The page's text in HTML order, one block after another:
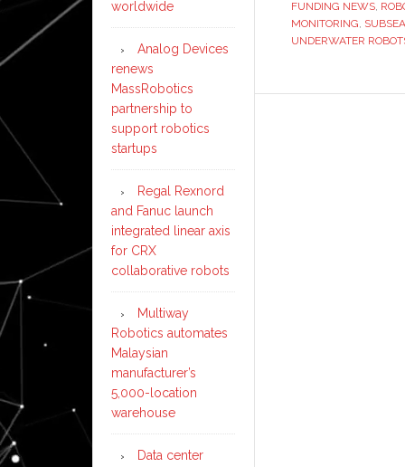
‘the
ocean’s
FUNDING NEWS,
MONITORING,
UNDERWATER
worldwide
Analog Devices
renews
MassRobotics
partnership to
support robotics
startups
Regal Rexnord
and Fanuc launch
integrated linear axis
for CRX
collaborative robots
Multiway
Robotics automates
Malaysian
manufacturer’s
5,000-location
warehouse
Data center